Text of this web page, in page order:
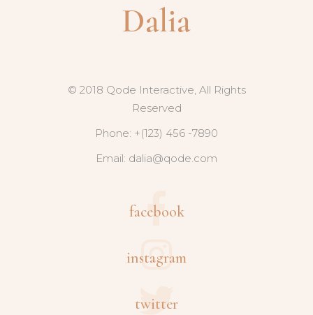
© 2018 Qode Interactive, All Rights
Reserved
Phone: +(123) 456 -7890
Email: dalia@qode.com
facebook
instagram
twitter